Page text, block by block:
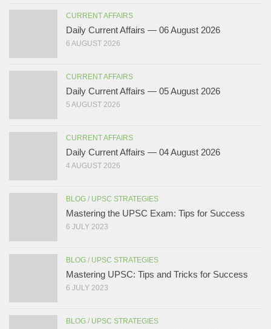
CURRENT AFFAIRS
Daily Current Affairs — 06 August 2026
6 AUGUST 2026
CURRENT AFFAIRS
Daily Current Affairs — 05 August 2026
5 AUGUST 2026
CURRENT AFFAIRS
Daily Current Affairs — 04 August 2026
4 AUGUST 2026
BLOG / UPSC STRATEGIES
Mastering the UPSC Exam: Tips for Success
6 JULY 2023
BLOG / UPSC STRATEGIES
Mastering UPSC: Tips and Tricks for Success
6 JULY 2023
BLOG / UPSC STRATEGIES